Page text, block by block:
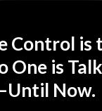
Control is
One is
Now.